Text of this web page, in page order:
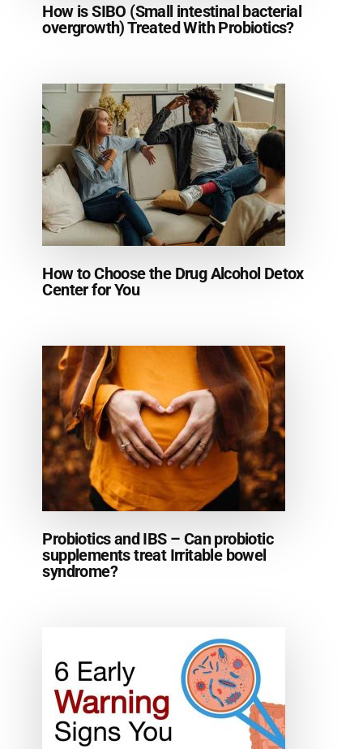
How is SIBO (Small intestinal bacterial
overgrowth) Treated With Probiotics?
How to Choose the Drug Alcohol Detox
Center for You
Probiotics and IBS – Can probiotic
supplements treat Irritable bowel
syndrome?